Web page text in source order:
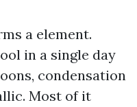
a element.
in a single day
condensation
Most of it